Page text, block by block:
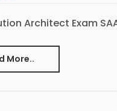
Architect Exam
More..